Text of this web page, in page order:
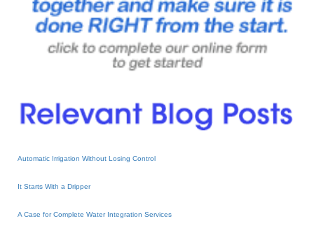
Automatic Irrigation Without Losing Control
It Starts With a Dripper
A Case for Complete Water Integration Services